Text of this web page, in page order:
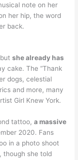
note on her
her hip, the word
back.
butshe already has
cake. The “Thank
dogs, celestial
and more, many
Girl Knew York.
tattoo,a massive
2020. Fans
in a photo shoot
though she told